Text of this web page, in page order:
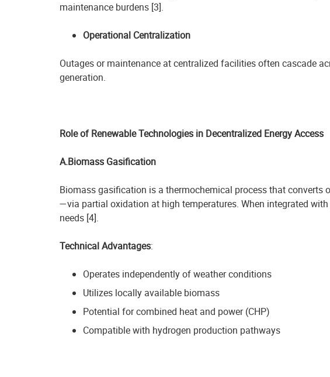
maintenance burdens [3].
Operational Centralization
Outages or maintenance at centralized facilities often cascade
generation.
Role of Renewable Technologies in Decentralized Energy Access
A.Biomass Gasification
Biomass gasification is a thermochemical process that converts
—via partial oxidation at high temperatures. When integrated
needs [4].
Technical Advantages:
Operates independently of weather conditions
Utilizes locally available biomass
Potential for combined heat and power (CHP)
Compatible with hydrogen production pathways